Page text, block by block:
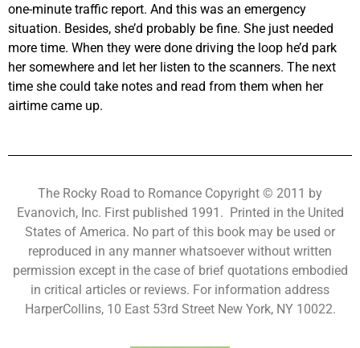
one-minute traffic report. And this was an emergency
situation. Besides, she’d probably be fine. She just needed
more time. When they were done driving the loop he’d park
her somewhere and let her listen to the scanners. The next
time she could take notes and read from them when her
airtime came up.
The Rocky Road to Romance Copyright © 2011 by
Evanovich, Inc. First published 1991. Printed in the United
States of America. No part of this book may be used or
reproduced in any manner whatsoever without written
permission except in the case of brief quotations embodied
in critical articles or reviews. For information address
HarperCollins, 10 East 53rd Street New York, NY 10022.